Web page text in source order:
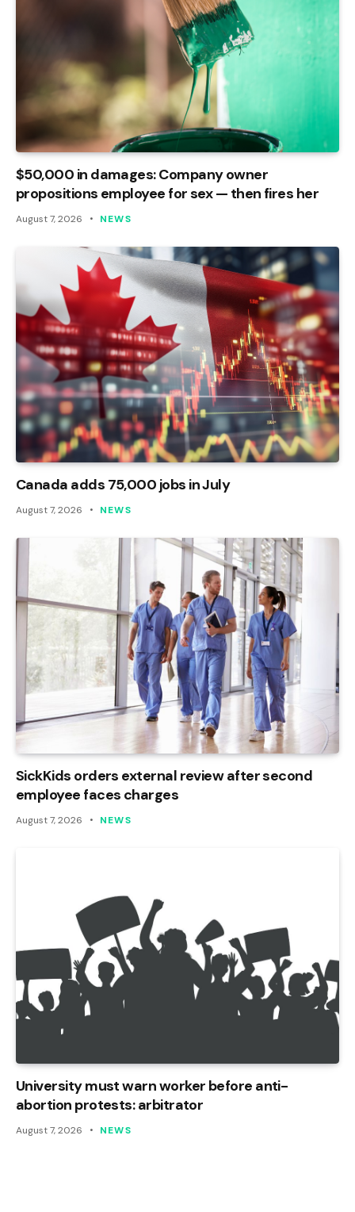
$50,000 in damages: Company owner
propositions employee for sex — then fires her
August 7, 2026 NEWS
Canada adds 75,000 jobs in July
August 7, 2026 NEWS
SickKids orders external review after second
employee faces charges
August 7, 2026 NEWS
University must warn worker before anti-
abortion protests: arbitrator
August 7, 2026 NEWS